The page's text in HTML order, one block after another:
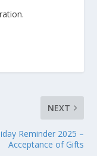
NEXT
Reminder 2025 –
Acceptance of Gifts